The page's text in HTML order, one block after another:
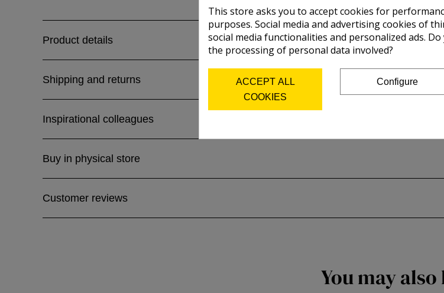
Product details
Shipping and returns
Inspirational colleagues
Buy in physical store
Customer reviews
You may
This store asks you to accept cookies for
purposes. Social media and advertising cookies of
social media functionalities and personalized ads.
the processing of personal data involved?
ACCEPT ALL
COOKIES
Configure